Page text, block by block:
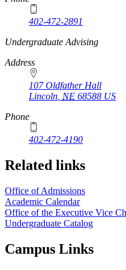
402-472-2891
https://
www.unl.edu
Undergraduate Advising
Address
107 Oldfather Hall
Lincoln NE 68588 US
Phone
402-472-4190
Related links
Office of Admissions
Academic Calendar
Office of the Executive Vice
Undergraduate Catalog
Campus Links